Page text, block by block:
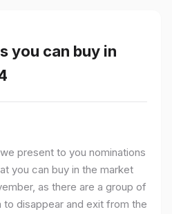
you can buy in
present to you nominations
you can buy in the market
as there are a group of
to disappear and exit from the